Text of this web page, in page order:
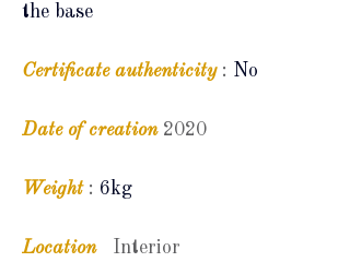
the base
Certificate authenticity : No
Date of creation 2020
Weight : 6kg
Location Interior